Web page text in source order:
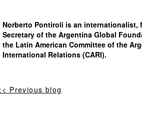
Norberto Pontiroli is an internationalist,
Secretary of the Argentina Global
the Latin American Committee of the
International Relations (CARI).
Previous blog